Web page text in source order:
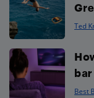
Ted
Best